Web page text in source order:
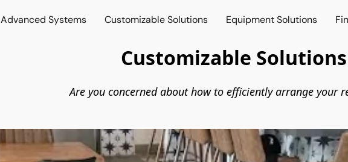
Advanced Systems Customizable Solutions Equipment Solutions
Customizable Solutions
Are you concerned about how to efficiently arrange your